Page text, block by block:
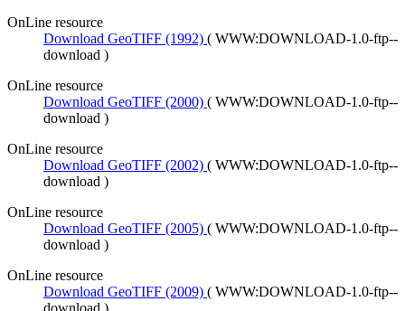
OnLine resource
Download GeoTIFF (1992) ( WWW:DOWNLOAD-1.0-ftp--
download )
OnLine resource
Download GeoTIFF (2000) ( WWW:DOWNLOAD-1.0-ftp--
download )
OnLine resource
Download GeoTIFF (2002) ( WWW:DOWNLOAD-1.0-ftp--
download )
OnLine resource
Download GeoTIFF (2005) ( WWW:DOWNLOAD-1.0-ftp--
download )
OnLine resource
Download GeoTIFF (2009) ( WWW:DOWNLOAD-1.0-ftp--
download )